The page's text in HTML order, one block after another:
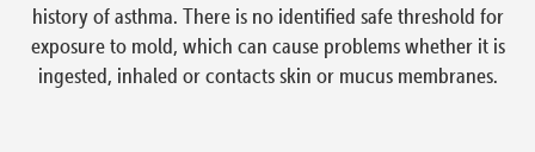
history of asthma. There is no identified safe threshold for
exposure to mold, which can cause problems whether it is
ingested, inhaled or contacts skin or mucus membranes.